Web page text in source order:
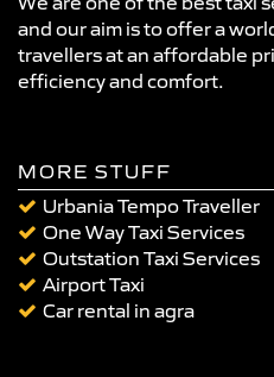
and our aim is to offer a
travellers at an affordable
efficiency and comfort.
MORE STUFF
Urbania Tempo Traveller
One Way Taxi Services
Outstation Taxi Services
Airport Taxi
Car rental in agra